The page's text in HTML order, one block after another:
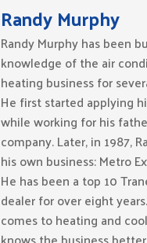
Randy Murphy
Randy Murphy has been
knowledge of the air
heating business for
He first started applying
while working for his
company. Later, in 1987,
his own business: Metro
He has been a top 10
dealer for over eight
comes to heating and